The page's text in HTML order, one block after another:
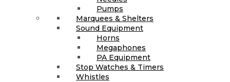
Pumps
Marquees & Shelters
Sound Equipment
Horns
Megaphones
PA Equipment
Stop Watches & Timers
Whistles